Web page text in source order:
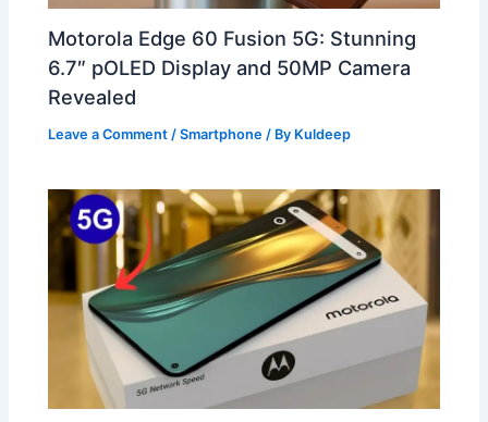
Motorola Edge 60 Fusion 5G: Stunning
6.7″ pOLED Display and 50MP Camera
Revealed
Leave a Comment /Smartphone / By Kuldeep